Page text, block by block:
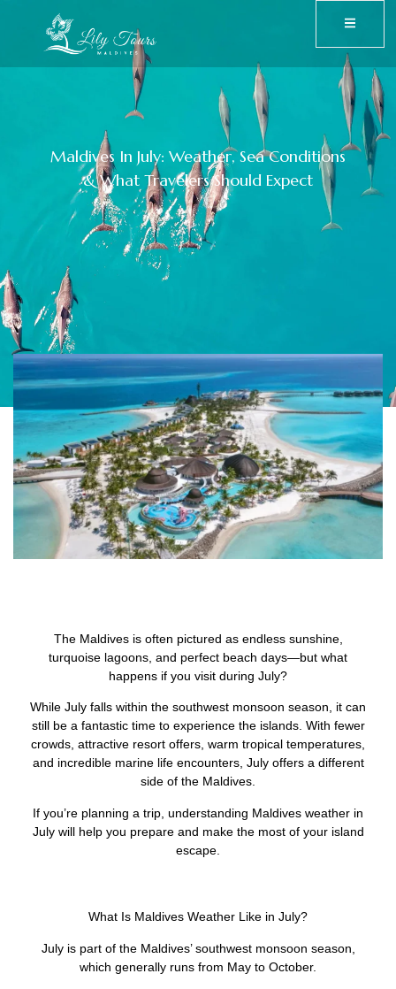
Maldives In July: Weather, Sea Conditions
& What Travelers Should Expect
The Maldives is often pictured as endless sunshine,
turquoise lagoons, and perfect beach days—but what
happens if you visit during July?
While July falls within the southwest monsoon season, it can
still be a fantastic time to experience the islands. With fewer
crowds, attractive resort offers, warm tropical temperatures,
and incredible marine life encounters, July offers a different
side of the Maldives.
If you’re planning a trip, understanding Maldives weather in
July will help you prepare and make the most of your island
escape.
What Is Maldives Weather Like in July?
July is part of the Maldives’ southwest monsoon season,
which generally runs from May to October.